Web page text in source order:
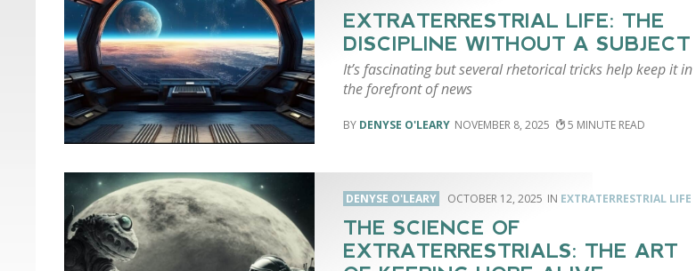
EXTRATERRESTRIAL LIFE: THE
DISCIPLINE WITHOUT A SUBJECT
It’s fascinating but several rhetorical tricks help keep it in
the forefront of news
DENYSE O'LEARY NOVEMBER 8, 2025 5
DENYSE O'LEARY OCTOBER 12, 2025 EXTRATERRESTRIAL LIFE
THE SCIENCE OF
EXTRATERRESTRIALS: THE ART